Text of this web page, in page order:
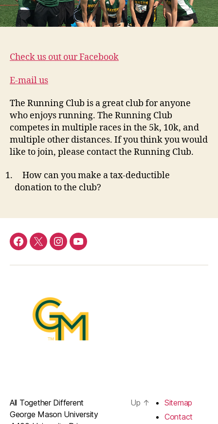
Check us out our Facebook
E-mail us
The Running Club is a great club for anyone
who enjoys running. The Running Club
competes in multiple races in the 5k, 10k, and
multiple other distances. If you think you would
like to join, please contact the Running Club.
How can you make a tax-deductible
donation to the club?
MenuMenuMenuMenu
All Together Different
George Mason University
Up ↑
Sitemap
Contact